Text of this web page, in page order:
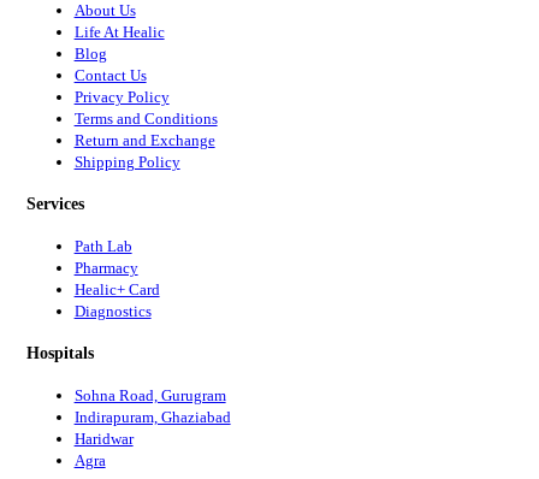
About Us
Life At Healic
Blog
Contact Us
Privacy Policy
Terms and Conditions
Return and Exchange
Shipping Policy
Services
Path Lab
Pharmacy
Healic+ Card
Diagnostics
Hospitals
Sohna Road, Gurugram
Indirapuram, Ghaziabad
Haridwar
Agra